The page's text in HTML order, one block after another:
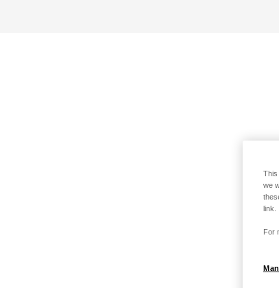
This
we
link.
For